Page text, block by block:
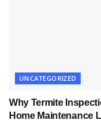
UNCATEGORIZED
Why Termite
Home Maintenance